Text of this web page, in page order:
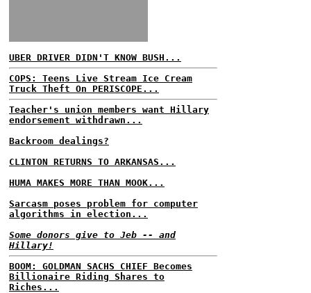
UBER DRIVER DIDN'T KNOW BUSH...
COPS: Teens Live Stream Ice Cream
Truck Theft On PERISCOPE...
Teacher's union members want Hillary
endorsement withdrawn...
Backroom dealings?
CLINTON RETURNS TO ARKANSAS...
HUMA MAKES MORE THAN MOOK...
Sarcasm poses problem for computer
algorithms in election...
Some donors give to Jeb -- and
Hillary!
BOOM: GOLDMAN SACHS CHIEF Becomes
Billionaire Riding Shares to
Riches...